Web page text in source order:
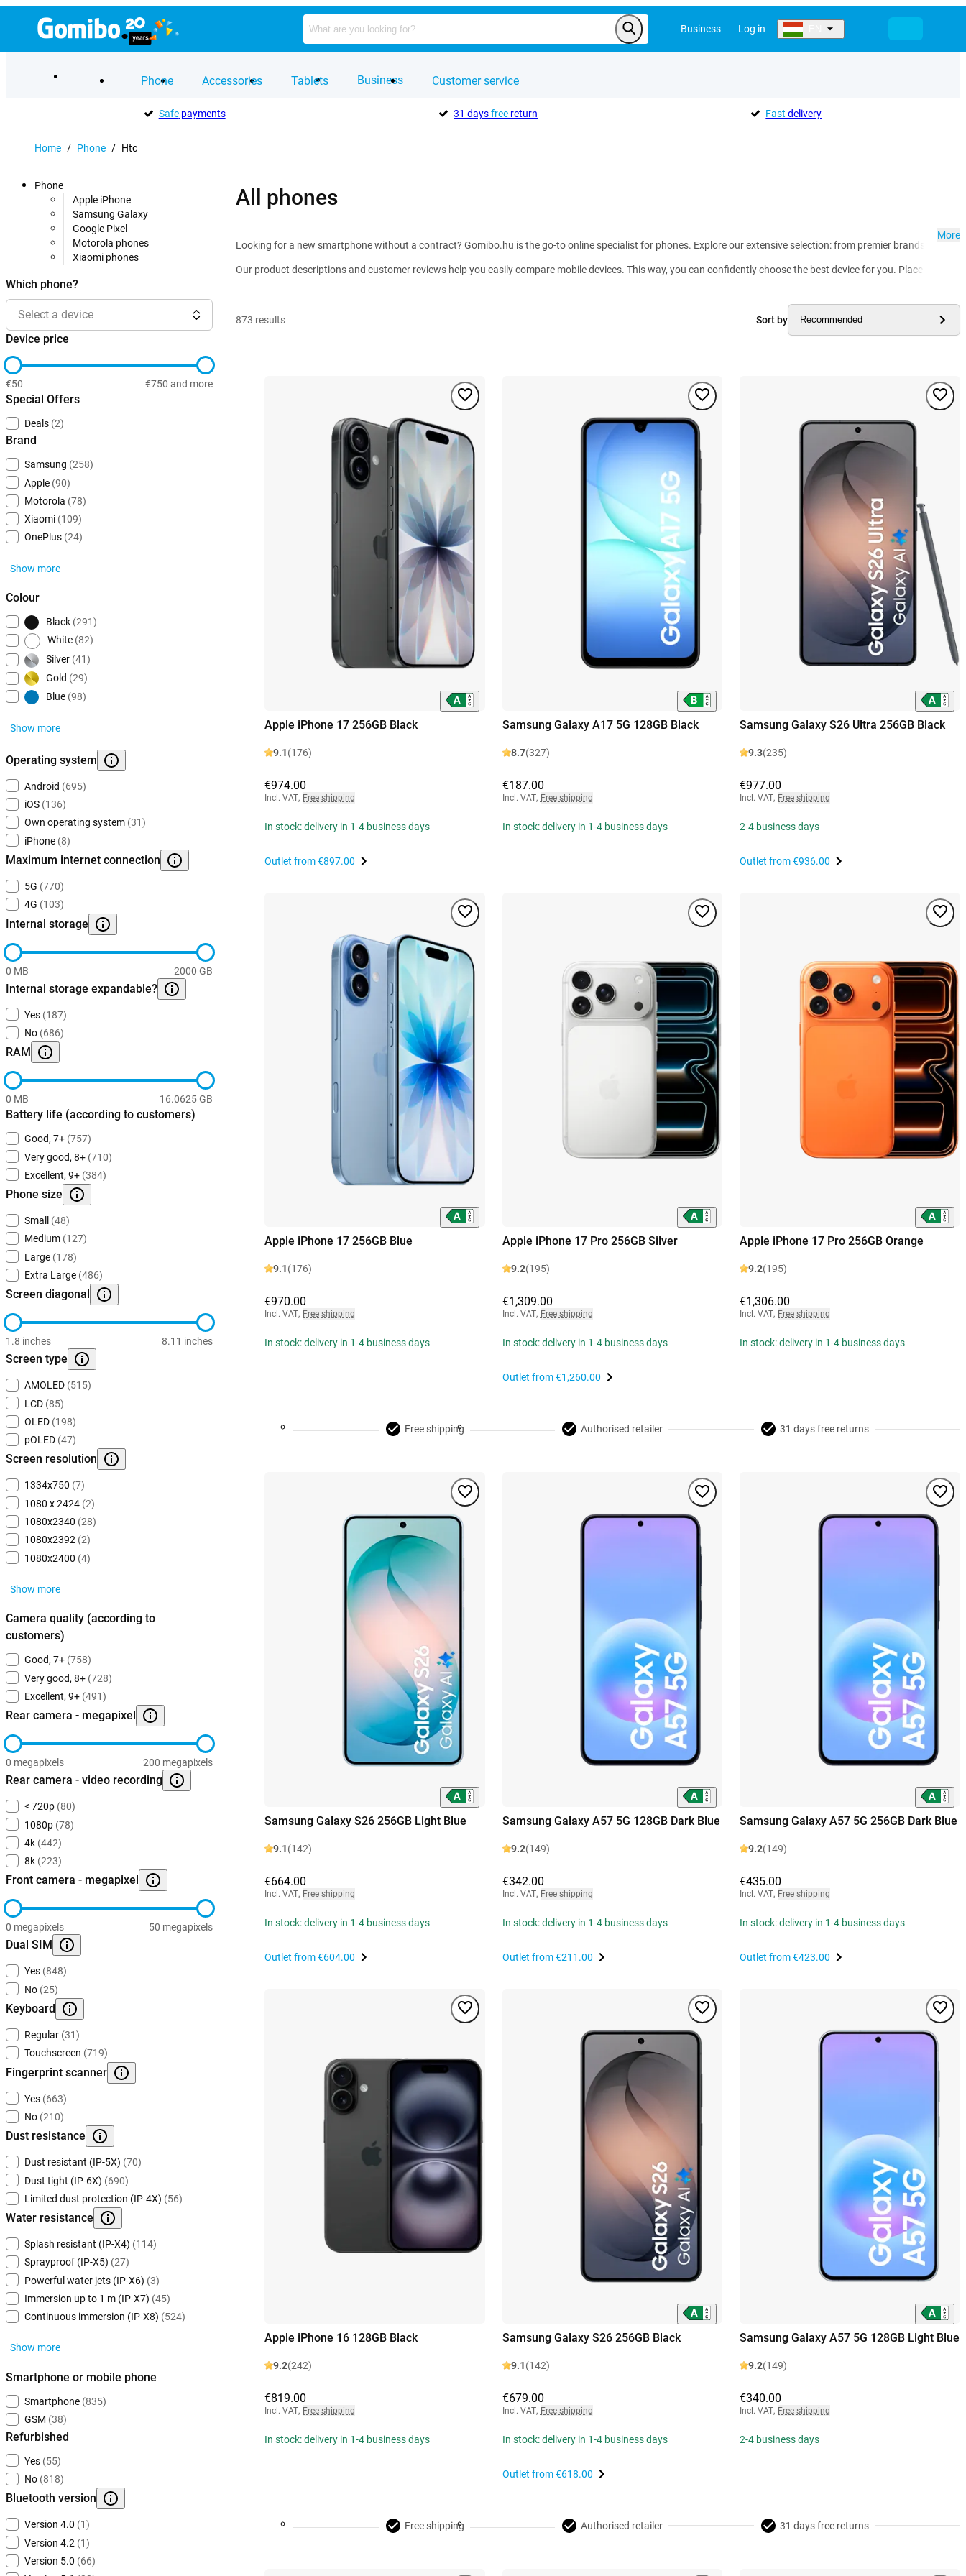
Business Log in
Phone Accessories Tablets Business Customer service
Safepayments 31 daysfreereturn Fast delivery
Home / Phone / Htc
Phone
Apple iPhone
Samsung Galaxy
Google Pixel
Motorola phones
Xiaomi phones
Which phone?
Select a device
Device price
€50 €750 and more
Special Offers
Deals (2)
Brand
Samsung (258)
Apple (90)
Motorola (78)
Xiaomi (109)
OnePlus (24)
Show more
Colour
Black (291)
White (82)
Silver (41)
Gold (29)
Blue (98)
Show more
Operating system
Android (695)
iOS (136)
Own operating system (31)
iPhone (8)
Maximum internet connection
5G (770)
4G (103)
Internal storage
0 MB 2000 GB
Internal storage expandable?
Yes (187)
No (686)
RAM
0 MB 16.0625 GB
Battery life (according to customers)
Good, 7+ (757)
Very good, 8+ (710)
Excellent, 9+ (384)
Phone size
Small
(48)
Medium (127)
Large (178)
Extra Large (486)
Screen diagonal
1.8 inches 8.11 inches
Screen type
AMOLED (515)
LCD (85)
OLED (198)
pOLED (47)
Screen resolution
1334x750 (7)
1080 x 2424 (2)
1080x2340 (28)
1080x2392 (2)
1080x2400 (4)
Show more
Camera quality (according to
customers)
Good, 7+ (758)
Very good, 8+ (728)
Excellent, 9+ (491)
Rear camera - megapixel
0 megapixels 200 megapixels
Rear camera - video recording
< 720p (80)
1080p (78)
4k (442)
8k (223)
Front camera - megapixel
0 megapixels 50 megapixels
Dual SIM
Yes (848)
No (25)
Keyboard
Regular (31)
Touchscreen (719)
Fingerprint scanner
Yes (663)
No (210)
Dust resistance
Dust resistant (IP-5X) (70)
Dust tight (IP-6X) (690)
Limited dust protection (IP-4X) (56)
Water resistance
Splash resistant (IP-X4) (114)
Sprayproof (IP-X5) (27)
Powerful water jets (IP-X6) (3)
Immersion up to 1 m (IP-X7) (45)
Continuous immersion (IP-X8) (524)
Show more
Smartphone or mobile phone
Smartphone (835)
GSM (38)
Refurbished
Yes (55)
No (818)
Bluetooth version
Version 4.0 (1)
Version 4.2 (1)
Version 5.0 (66)
All phones
Looking for a new smartphone without a contract? Gomibo.hu is the go-to online specialist for phones. Explore our extensive selection: from premier brands such
Our product descriptions and customer reviews help you easily compare mobile devices. This way, you can confidently choose the best device for you. Place your
More
873 results Sort by Recommended
Apple iPhone 17 256GB Black
9.1(176)
€974.00
Incl. VAT, Free shipping
In stock: delivery in 1-4 business days
Outlet from€897.00
Samsung Galaxy A17 5G 128GB Black
8.7(327)
€187.00
Incl. VAT, Free shipping
In stock: delivery in 1-4 business days
Samsung Galaxy S26 Ultra 256GB Black
9.3(235)
€977.00
Incl. VAT, Free shipping
2-4 business days
Outlet from€936.00
Apple iPhone 17 256GB Blue
9.1(176)
€970.00
Incl. VAT, Free shipping
In stock: delivery in 1-4 business days
Apple iPhone 17 Pro 256GB Silver
9.2(195)
€1,309.00
Incl. VAT, Free shipping
In stock: delivery in 1-4 business days
Outlet from€1,260.00
Apple iPhone 17 Pro 256GB Orange
9.2(195)
€1,306.00
Incl. VAT, Free shipping
In stock: delivery in 1-4 business days
Free shipping Authorised retailer 31 days free returns
Samsung Galaxy S26 256GB Light Blue
9.1(142)
€664.00
Incl. VAT, Free shipping
In stock: delivery in 1-4 business days
Outlet from€604.00
Samsung Galaxy A57 5G 128GB Dark Blue
9.2(149)
€342.00
Incl. VAT, Free shipping
In stock: delivery in 1-4 business days
Outlet from€211.00
Samsung Galaxy A57 5G 256GB Dark Blue
9.2(149)
€435.00
Incl. VAT, Free shipping
In stock: delivery in 1-4 business days
Outlet from€423.00
Apple iPhone 16 128GB Black
9.2(242)
€819.00
Incl. VAT, Free shipping
In stock: delivery in 1-4 business days
Samsung Galaxy S26 256GB Black
9.1(142)
€679.00
Incl. VAT, Free shipping
In stock: delivery in 1-4 business days
Outlet from€618.00
Samsung Galaxy A57 5G 128GB Light Blue
9.2(149)
€340.00
Incl. VAT, Free shipping
2-4 business days
Free shipping Authorised retailer 31 days free returns